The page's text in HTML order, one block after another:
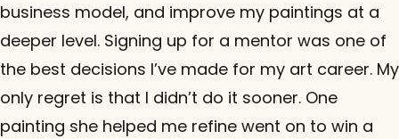
business model, and improve my paintings at a
deeper level. Signing up for a mentor was one of
the best decisions I’ve made for my art career. My
only regret is that I didn’t do it sooner. One
painting she helped me refine went on to win a